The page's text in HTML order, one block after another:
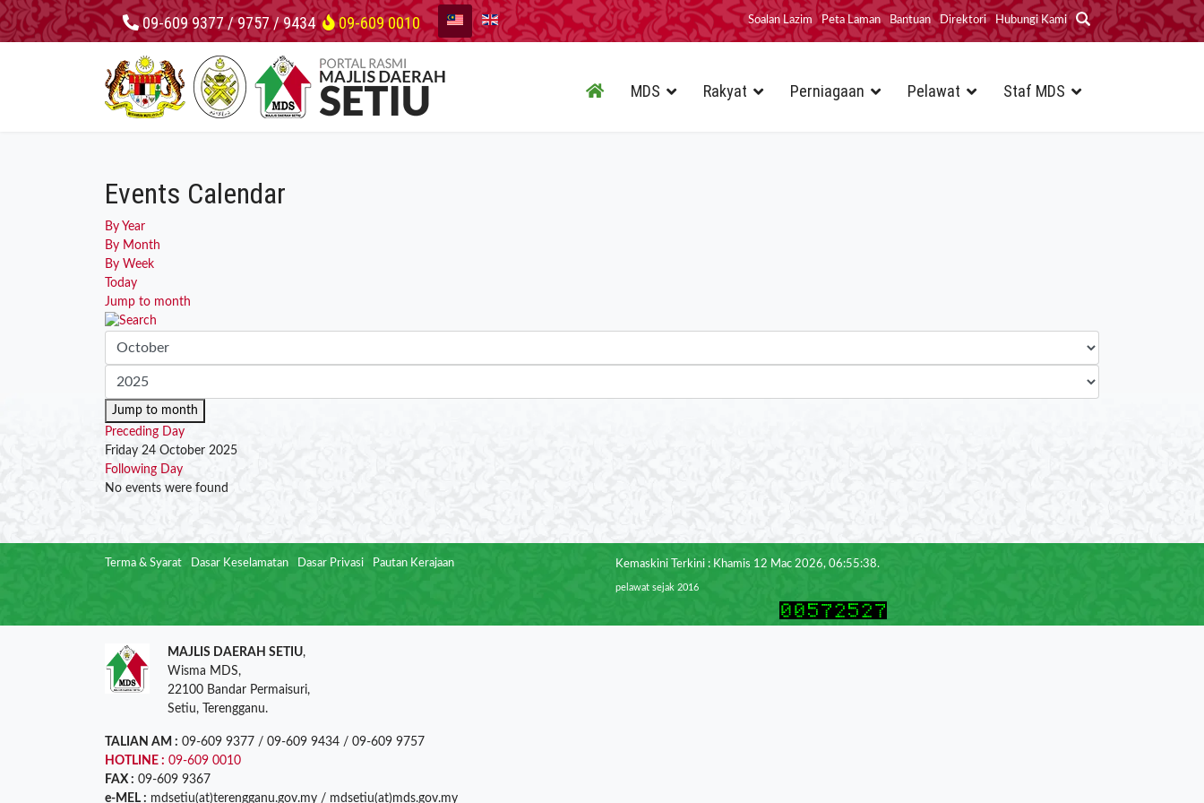
09-609 9377 / 9757 / 9434 09-609 0010 Soalan Lazim Peta Laman Bantuan Direktori Hubungi Kami
MDS Rakyat Perniagaan Pelawat Staf MDS
Events Calendar
By Year
By Month
By Week
Today
Jump to month
Jump to month
Preceding Day
Friday 24 October 2025
Following Day
No events were found
Terma & Syarat Dasar Keselamatan Dasar Privasi Pautan Kerajaan Kemaskini Terkini : Khamis 12 Mac 2026, 06:55:38.
pelawat sejak 2016
MAJLIS DAERAH SETIU,
Wisma MDS,
22100 Bandar Permaisuri,
Setiu, Terengganu.
TALIAN AM : 09-609 9377 / 09-609 9434 / 09-609 9757
HOTLINE : 09-609 0010
FAX : 09-609 9367
e-MEL : mdsetiu(at)terengganu.gov.my / mdsetiu(at)mds.gov.my